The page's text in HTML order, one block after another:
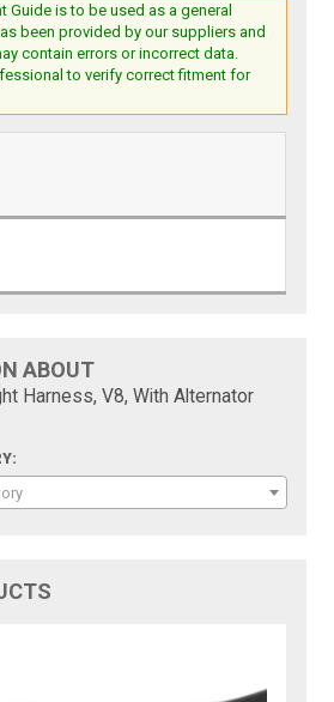
Guide is to be used as a general
been provided by our suppliers and
contain errors or incorrect data.
to verify correct fitment for
ABOUT
Harness, V8, With Alternator